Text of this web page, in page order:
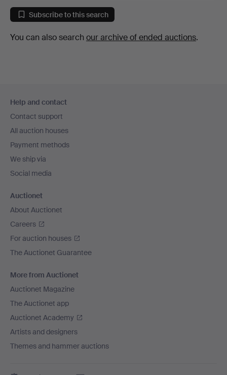
Subscribe to this search
You can also search our archive of ended auctions.
navigation
Help and contact
Contact support
All auction houses
Payment methods
We ship via
Social media
Auctionet
About Auctionet
Careers
For auction houses
The Auctionet Guarantee
More from Auctionet
Auctionet Magazine
The Auctionet app
Auctionet Academy
Artists and designers
Themes and hammer auctions